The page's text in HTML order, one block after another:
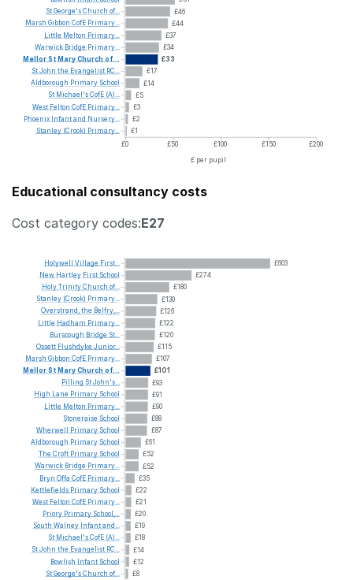
£46
£44
£37
£34
£33
£17
£14
£5
£3
£2
£1
£0
£50 £100 £150 £200
£ per pupil
StGeorge'sChurch of...
Marsh Gibbon CofE Primary...
Little Melton Primary...
Warwick Bridge Primary...
MellorSt MaryChurch of...
StJohn the Evangelist RC...
Aldborough Primary School
St Michael'sCofE (A)...
West Felton CofE Primary...
Phoenix Infantand Nursery...
Stanley (Crook) Primary...
Educational consultancy costs
Cost category codes:E27
£603
£274
£180
£130
£126
£122
£120
£115
£107
£101
£93
£91
£90
£88
£87
£61
£52
£52
£35
£22
£21
£20
£19
£18
£14
£12
£8
Holywell Village First...
New Hartley First School
HolyTrinityChurch of...
Stanley (Crook) Primary...
Overstrand,the Belfry,...
Little Hadham Primary...
Burscough Bridge St...
Ossett Flushdyke Junior...
Marsh Gibbon CofE Primary...
MellorSt MaryChurch of...
Pilling StJohn's...
High Lane Primary School
Little Melton Primary...
Stoneraise School
Wherwell
Primary School
Aldborough Primary School
The Croft Primary School
Warwick Bridge Primary...
Bryn Offa CofE Primary...
Kettlefields Primary School
West Felton CofE Primary...
Priory Primary School,...
South Walney Infantand...
St Michael'sCofE (A)...
StJohn the Evangelist RC...
Bowlish
Infant School
StGeorge'sChurch of...